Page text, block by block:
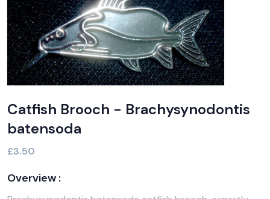
Catfish Brooch - Brachysynodontis
batensoda
£3.50
Overview :